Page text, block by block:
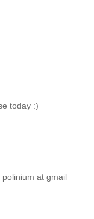
today :)
at gmail